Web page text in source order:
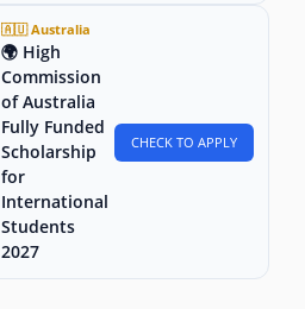
🇦🇺 Australia
🌍 High
Commission
of Australia
Fully Funded
Scholarship
for
International
Students
2027
CHECK TO APPLY